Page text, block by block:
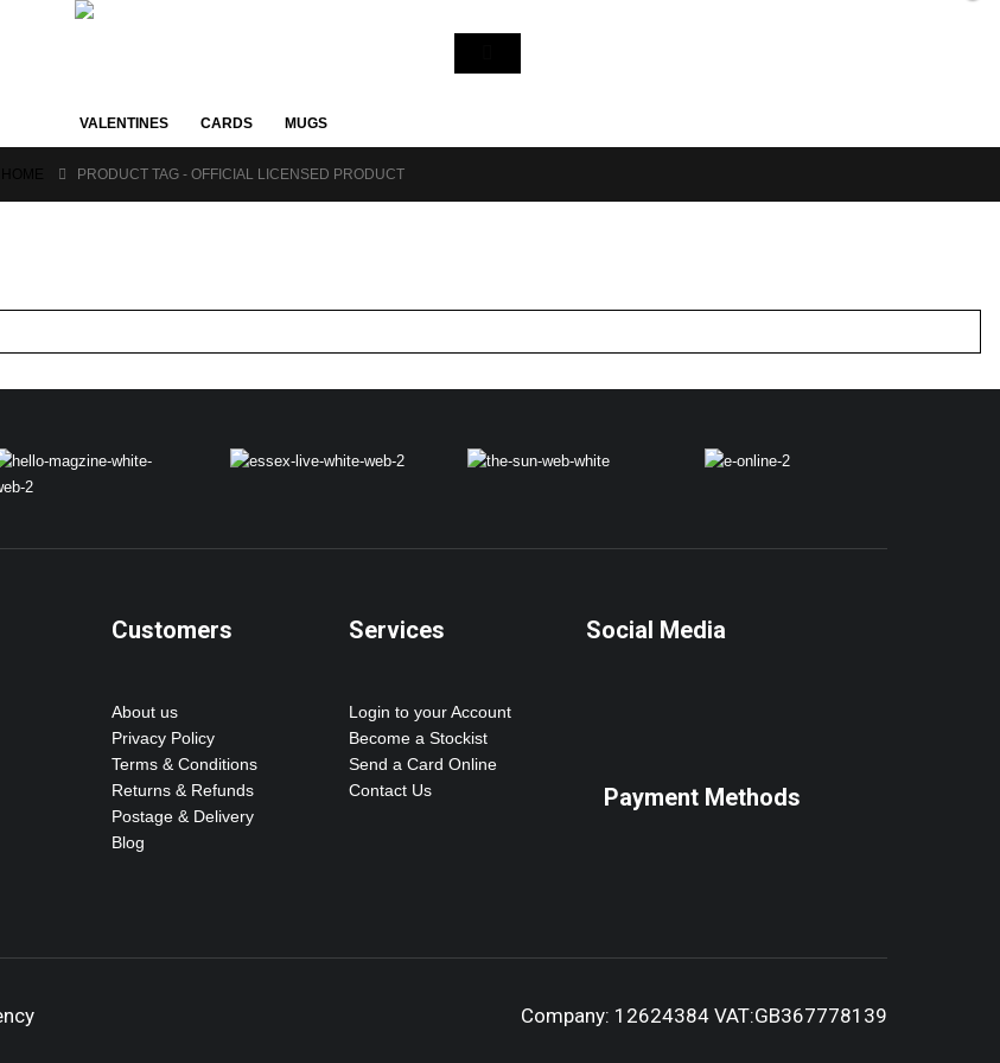
VALENTINES CARDS MUGS
PRODUCT TAG - OFFICIAL LICENSED PRODUCT
Customers
About us
Privacy Policy
Terms & Conditions
Returns & Refunds
Postage & Delivery
Blog
Services
Login to your Account
Become a Stockist
Send a Card Online
Contact Us
Social Media
Payment Methods
Company: 12624384 VAT:GB367778139